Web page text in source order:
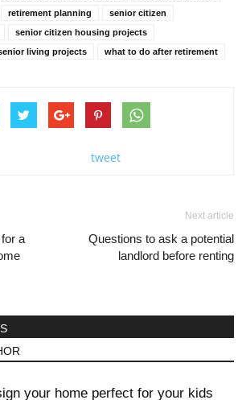
retirement planning
senior citizen
senior citizen housing projects
living projects what to do after retirement
tweet
a
Next article
Questions to ask a potential
landlord before renting
your home perfect for your kids